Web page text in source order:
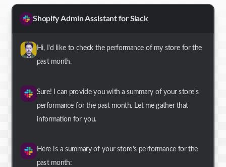
Shopify Admin Assistant for Slack
Hi, I'd like to check the performance of my store for the
past month.
Sure! I can provide you with a summary of your store's
performance for the past month. Let me gather that
information for you.
Here is a summary of your store's performance for the
past month: